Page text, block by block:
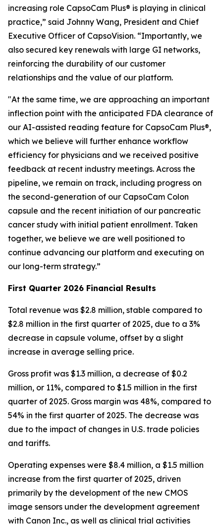
increasing role CapsoCam Plus® is playing in clinical
practice,” said Johnny Wang, President and Chief
Executive Officer of CapsoVision. “Importantly, we
also secured key renewals with large GI networks,
reinforcing the durability of our customer
relationships and the value of our platform.
"At the same time, we are approaching an important
inflection point with the anticipated FDA clearance of
our AI-assisted reading feature for CapsoCam Plus®,
which we believe will further enhance workflow
efficiency for physicians and we received positive
feedback at recent industry meetings. Across the
pipeline, we remain on track, including progress on
the second-generation of our CapsoCam Colon
capsule and the recent initiation of our pancreatic
cancer study with initial patient enrollment. Taken
together, we believe we are well positioned to
continue advancing our platform and executing on
our long-term strategy.”
First Quarter 2026 Financial Results
Total revenue was $2.8 million, stable compared to
$2.8 million in the first quarter of 2025, due to a 3%
decrease in capsule volume, offset by a slight
increase in average selling price.
Gross profit was $1.3 million, a decrease of $0.2
million, or 11%, compared to $1.5 million in the first
quarter of 2025. Gross margin was 48%, compared to
54% in the first quarter of 2025. The decrease was
due to the impact of changes in U.S. trade policies
and tariffs.
Operating expenses were $8.4 million, a $1.5 million
increase from the first quarter of 2025, driven
primarily by the development of the new CMOS
image sensors under the development agreement
with Canon Inc., as well as clinical trial activities